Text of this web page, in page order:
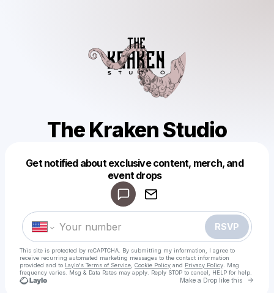
The Kraken Studio
Get notified about exclusive content, merch, and
event drops
RSVP
This site is protected by reCAPTCHA. By submitting my information, I agree to
receive recurring automated marketing messages to the contact information
provided and to Laylo's Terms of Service Cookie Policy and Privacy Policy . Msg
frequency varies. Msg & Data Rates may apply. Reply STOP to cancel, HELP for help.
Make a Drop like this Go
Make a drop like this